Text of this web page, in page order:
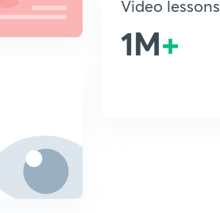
Video lessons
1M+